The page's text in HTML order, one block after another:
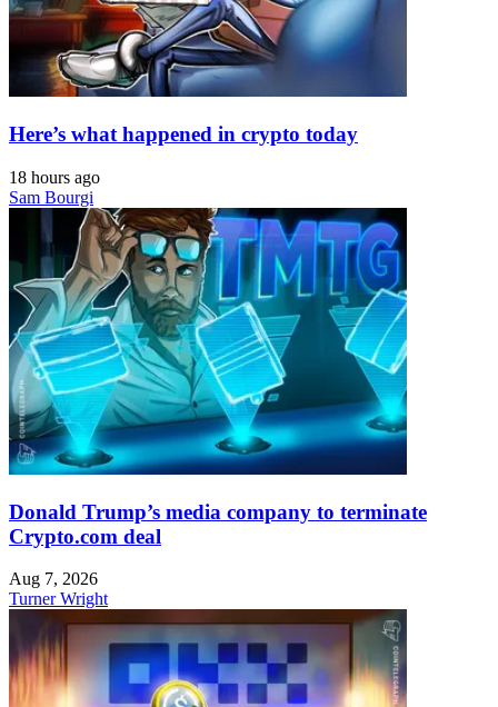
Here’s what happened in crypto today
18 hours ago
Sam Bourgi
Donald Trump’s media company to terminate
Crypto.com deal
Aug 7, 2026
Turner Wright